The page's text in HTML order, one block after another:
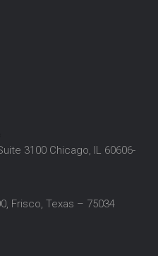
3100 Chicago, IL 60606-
Frisco, Texas – 75034